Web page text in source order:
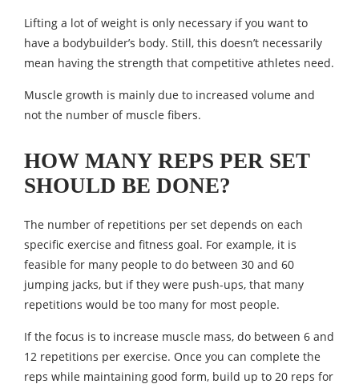
Lifting a lot of weight is only necessary if you want to
have a bodybuilder’s body. Still, this doesn’t necessarily
mean having the strength that competitive athletes need.
Muscle growth is mainly due to increased volume and
not the number of muscle fibers.
HOW MANY REPS PER SET
SHOULD BE DONE?
The number of repetitions per set depends on each
specific exercise and fitness goal. For example, it is
feasible for many people to do between 30 and 60
jumping jacks, but if they were push-ups, that many
repetitions would be too many for most people.
If the focus is to increase muscle mass, do between 6 and
12 repetitions per exercise. Once you can complete the
reps while maintaining good form, build up to 20 reps for